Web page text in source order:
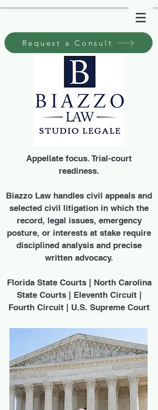
Request a Consult
Appellate focus. Trial-court
readiness.
Biazzo Law handles civil appeals and
selected civil litigation in which the
record, legal issues, emergency
posture, or interests at stake require
disciplined analysis and precise
written advocacy.
Florida State Courts | North Carolina
State Courts | Eleventh Circuit |
Fourth Circuit | U.S. Supreme Court